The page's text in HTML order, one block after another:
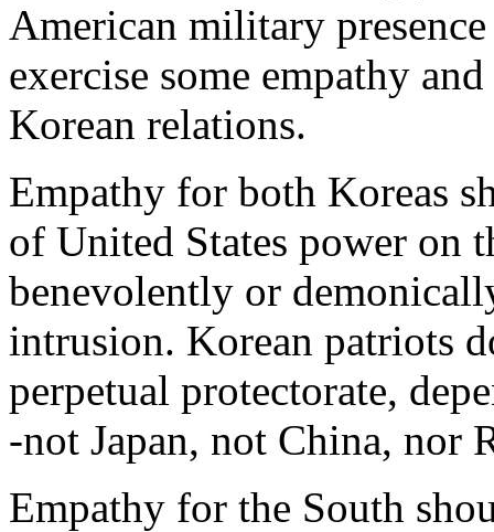
American military
exercise some empathy
Korean relations.
Empathy for both Koreas
of United States power on
benevolently or
intrusion. Korean patriots
perpetual protectorate,
-not Japan, not China, nor
Empathy for the South